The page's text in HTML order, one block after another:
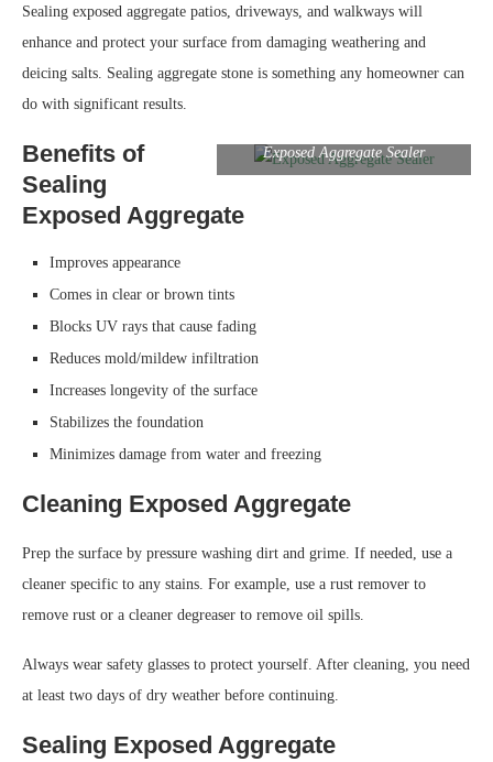
Sealing exposed aggregate patios, driveways, and walkways will
enhance and protect your surface from damaging weathering and
deicing salts. Sealing aggregate stone is something any homeowner can
do with significant results.
Exposed Aggregate Sealer
Benefits of
Sealing
Exposed Aggregate
Improves appearance
Comes in clear or brown tints
Blocks UV rays that cause fading
Reduces mold/mildew infiltration
Increases longevity of the surface
Stabilizes the foundation
Minimizes damage from water and freezing
Cleaning Exposed Aggregate
Prep the surface by pressure washing dirt and grime. If needed, use a
cleaner specific to any stains. For example, use a rust remover to
remove rust or a cleaner degreaser to remove oil spills.
Always wear safety glasses to protect yourself. After cleaning, you need
at least two days of dry weather before continuing.
Sealing Exposed Aggregate